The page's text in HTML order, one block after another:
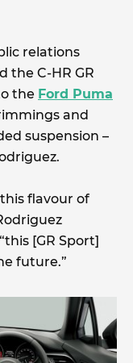
relations
the C-HR GR
the Ford Puma
and
suspension –
flavour of
[GR Sport]
future.”